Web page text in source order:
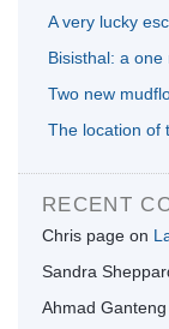
A very lucky
Bisisthal: a
Two new
The location of
RECENT
Chris page on
Sandra
Ahmad Ganteng